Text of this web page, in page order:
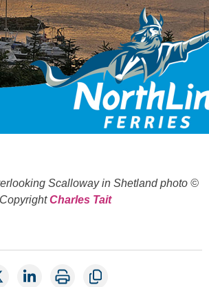
Scalloway in Shetland photo ©
CopyrightCharles Tait